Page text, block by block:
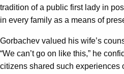
tradition of a public first lady in
in every family as a means of
Gorbachev valued his wife’s
“We can’t go on like this,” he
citizens shared such experiences